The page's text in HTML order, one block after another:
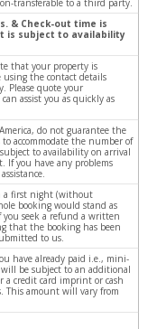
transferable to a third party.
& Check-out time is
is subject to availability
that your property is
using the contact details
Please quote your
assist you as quickly as
do not guarantee the
accommodate the number of
to availability on arrival
If you have any problems
a first night (without
booking would stand as
seek a refund a written
that the booking has been
to us.
have already paid i.e., mini-
be subject to an additional
a credit card imprint or cash
This amount will vary from